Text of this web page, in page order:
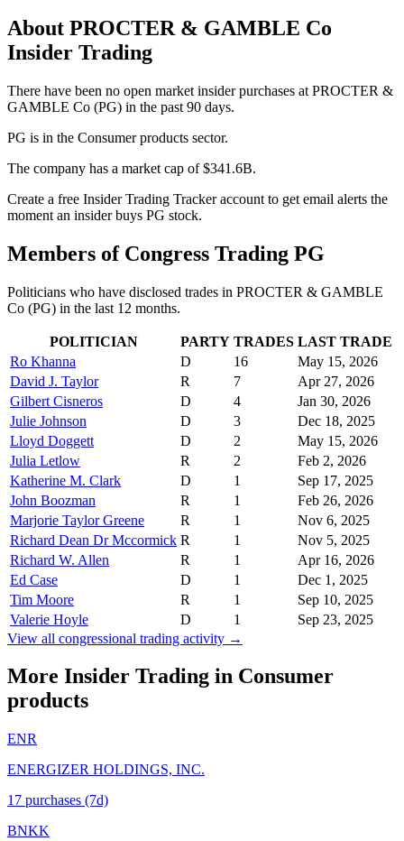
About PROCTER & GAMBLE Co
Insider Trading
There have been no open market insider purchases at PROCTER &
GAMBLE Co (PG) in the past 90 days.
PG is in the Consumer products sector.
The company has a market cap of $341.6B.
Create a free Insider Trading Tracker account to get email alerts the
moment an insider buys PG stock.
Members of Congress Trading PG
Politicians who have disclosed trades in PROCTER & GAMBLE
Co (PG) in the last 12 months.
POLITICIAN PARTY TRADES LAST TRADE
Ro Khanna
D 16
May 15, 2026
David J. Taylor
R 7
Apr 27, 2026
Gilbert Cisneros
D 4
Jan 30, 2026
Julie Johnson
D 3
Dec 18, 2025
Lloyd Doggett
D 2
May 15, 2026
Julia Letlow
R 2
Feb 2, 2026
Katherine M. Clark
D 1
Sep 17, 2025
John Boozman
R 1
Feb 26, 2026
Marjorie Taylor Greene
R 1
Nov 6, 2025
Richard Dean Dr Mccormick R 1
Nov 5, 2025
Richard W. Allen
R 1
Apr 16, 2026
Ed Case
D 1
Dec 1, 2025
Tim Moore
R 1
Sep 10, 2025
Valerie Hoyle
D 1
Sep 23, 2025
View all congressional trading activity →
More Insider Trading in Consumer
products
ENR
ENERGIZER HOLDINGS, INC.
17 purchases (7d)
BNKK